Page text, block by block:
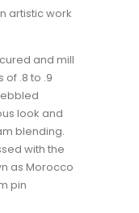
artistic work
and mill
.8 to .9
look and
blending.
with the
as Morocco
pin